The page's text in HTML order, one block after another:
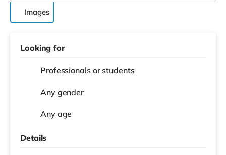
Images
Looking for
Professionals or students
Any gender
Any age
Details